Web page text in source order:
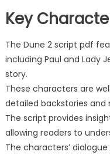
Key
The Dune 2 script pdf
including Paul and Lady
story.
These characters are
detailed backstories and
The script provides
allowing readers to
The characters’